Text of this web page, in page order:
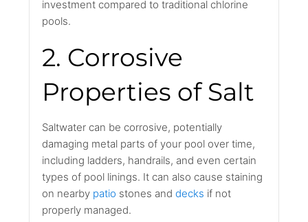
investment compared to traditional chlorine
pools.
2. Corrosive
Properties of Salt
Saltwater can be corrosive, potentially
damaging metal parts of your pool over time,
including ladders, handrails, and even certain
types of pool linings. It can also cause staining
on nearby patio stones anddecks if not
properly managed.